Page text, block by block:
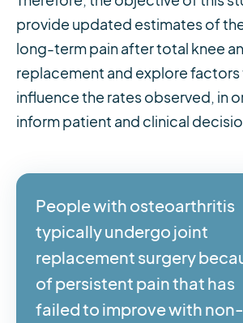
provide updated estimates of
long-term pain after total knee
replacement and explore factors
influence the rates observed, in
inform patient and clinical
People with osteoarthritis
typically undergo joint
replacement surgery
of persistent pain that has
failed to improve with non-